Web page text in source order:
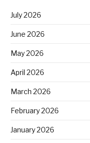
July 2026
June 2026
May 2026
April 2026
March 2026
February 2026
January 2026